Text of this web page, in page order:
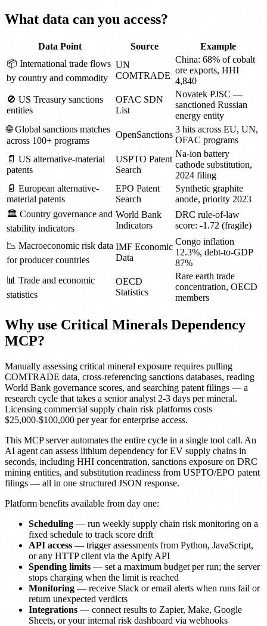
What data can you access?
Data Point Source
Example
📦 International trade flows
by country and commodity
UN
COMTRADE
China: 68% of cobalt
ore exports, HHI
4,840
🚫 US Treasury sanctions
entities
OFAC SDN
List
Novatek PJSC —
sanctioned Russian
energy entity
🌐 Global sanctions matches
across 100+ programs
OpenSanctions
3 hits across EU, UN,
OFAC programs
📄 US alternative-material
patents
USPTO Patent
Search
Na-ion battery
cathode substitution,
2024 filing
📄 European alternative-
material patents
EPO Patent
Search
Synthetic graphite
anode, priority 2023
🏛️ Country governance and
stability indicators
World Bank
Indicators
DRC rule-of-law
score: -1.72 (fragile)
📉 Macroeconomic risk data
for producer countries
IMF Economic
Data
Congo inflation
12.3%, debt-to-GDP
87%
📊 Trade and economic
statistics
OECD
Statistics
Rare earth trade
concentration, OECD
members
Why use Critical Minerals Dependency
MCP?
Manually assessing critical mineral exposure requires pulling
COMTRADE data, cross-referencing sanctions databases, reading
World Bank governance scores, and searching patent filings — a
research cycle that takes a senior analyst 2-3 days per mineral.
Licensing commercial supply chain risk platforms costs
$25,000-$100,000 per year for enterprise access.
This MCP server automates the entire cycle in a single tool call. An
AI agent can assess lithium dependency for EV supply chains in
seconds, including HHI concentration, sanctions exposure on DRC
mining entities, and substitution readiness from USPTO/EPO patent
filings — all in one structured JSON response.
Platform benefits available from day one:
Scheduling — run weekly supply chain risk monitoring on a
fixed schedule to track score drift
API access — trigger assessments from Python, JavaScript,
or any HTTP client via the Apify API
Spending limits — set a maximum budget per run; the server
stops charging when the limit is reached
Monitoring — receive Slack or email alerts when runs fail or
return unexpected verdicts
Integrations — connect results to Zapier, Make, Google
Sheets, or your internal risk dashboard via webhooks